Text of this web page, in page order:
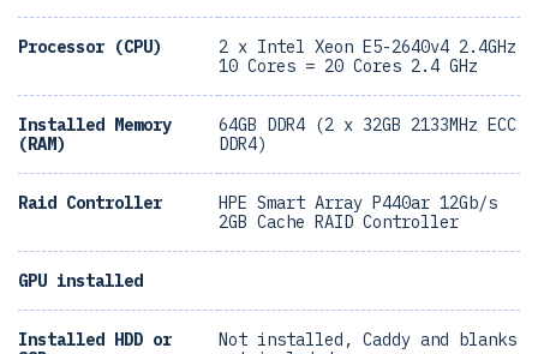
Processor (CPU)
2 x Intel Xeon E5-2640v4 2.4GHz
10 Cores = 20 Cores 2.4 GHz
Installed Memory
(RAM)
64GB DDR4 (2 x 32GB 2133MHz ECC
DDR4)
Raid Controller
HPE Smart Array P440ar 12Gb/s
2GB Cache RAID Controller
GPU installed
Installed HDD or
Not installed, Caddy and blanks